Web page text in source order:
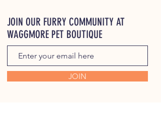
JOIN OUR FURRY COMMUNITY AT
WAGGMORE PET BOUTIQUE
JOIN